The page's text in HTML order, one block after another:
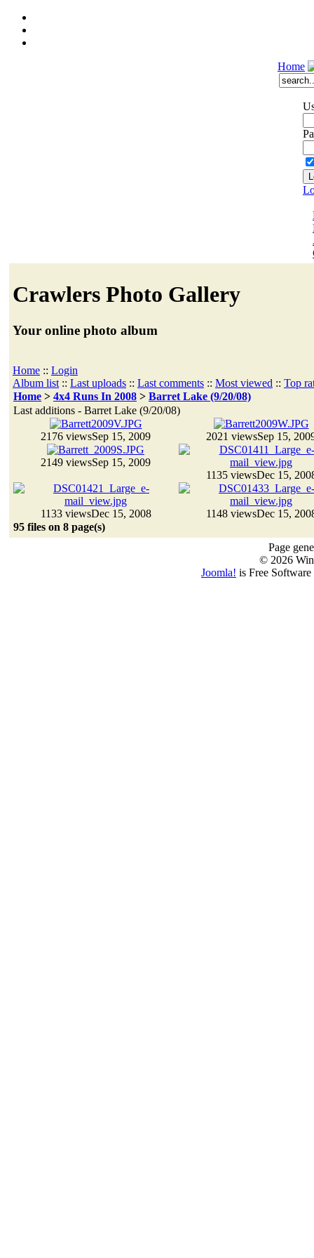
Home
Crawlers Photo Gallery
Your online photo album
Home :: Login
Album list :: Last uploads :: Last comments :: Most viewed :: Top
Home > 4x4 Runs In 2008 > Barret Lake (9/20/08)
Last additions - Barret Lake (9/20/08)
2176 viewsSep 15, 2009 2021 viewsSep 15,
2149 viewsSep 15, 2009
1135 viewsDec 15,
1133 viewsDec 15, 2008 1148 viewsDec 15,
95 files on 8 page(s)
Page
© 2026
Joomla! is Free